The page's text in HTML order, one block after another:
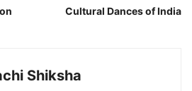
Cultural Dances of India
Shiksha